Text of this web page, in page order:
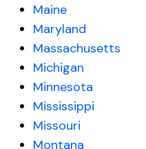
Maine
Maryland
Massachusetts
Michigan
Minnesota
Mississippi
Missouri
Montana